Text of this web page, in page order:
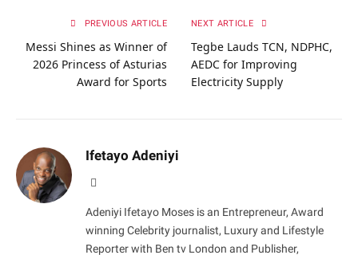
PREVIOUS ARTICLE
Messi Shines as Winner of
2026 Princess of Asturias
Award for Sports
NEXT ARTICLE
Tegbe Lauds TCN, NDPHC,
AEDC for Improving
Electricity Supply
Ifetayo Adeniyi
Adeniyi Ifetayo Moses is an Entrepreneur, Award
winning Celebrity journalist, Luxury and Lifestyle
Reporter with Ben tv London and Publisher,